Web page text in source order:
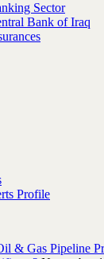
Sector
Bank of Iraq
Profile
& Gas Pipeline